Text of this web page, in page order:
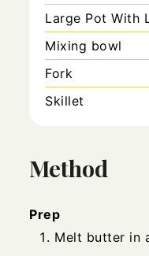
Large Pot With
Mixing bowl
Fork
Skillet
Method
Prep
Melt butter in